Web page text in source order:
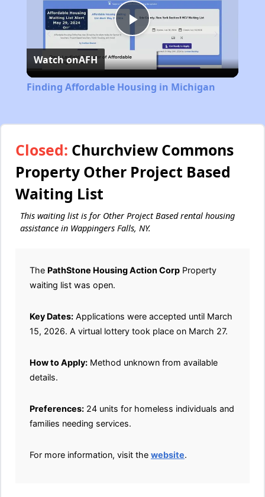
Play
Video
Watch onAFH
Finding Affordable Housing in Michigan
Closed: Churchview Commons
Property Other Project Based
Waiting List
This waiting list is for Other Project Based rental housing
assistance in Wappingers Falls, NY.
The PathStone Housing Action Corp Property
waiting list was open.
Key Dates: Applications were accepted until March
15, 2026. A virtual lottery took place on March 27.
How to Apply: Method unknown from available
details.
Preferences: 24 units for homeless individuals and
families needing services.
For more information, visit the website.